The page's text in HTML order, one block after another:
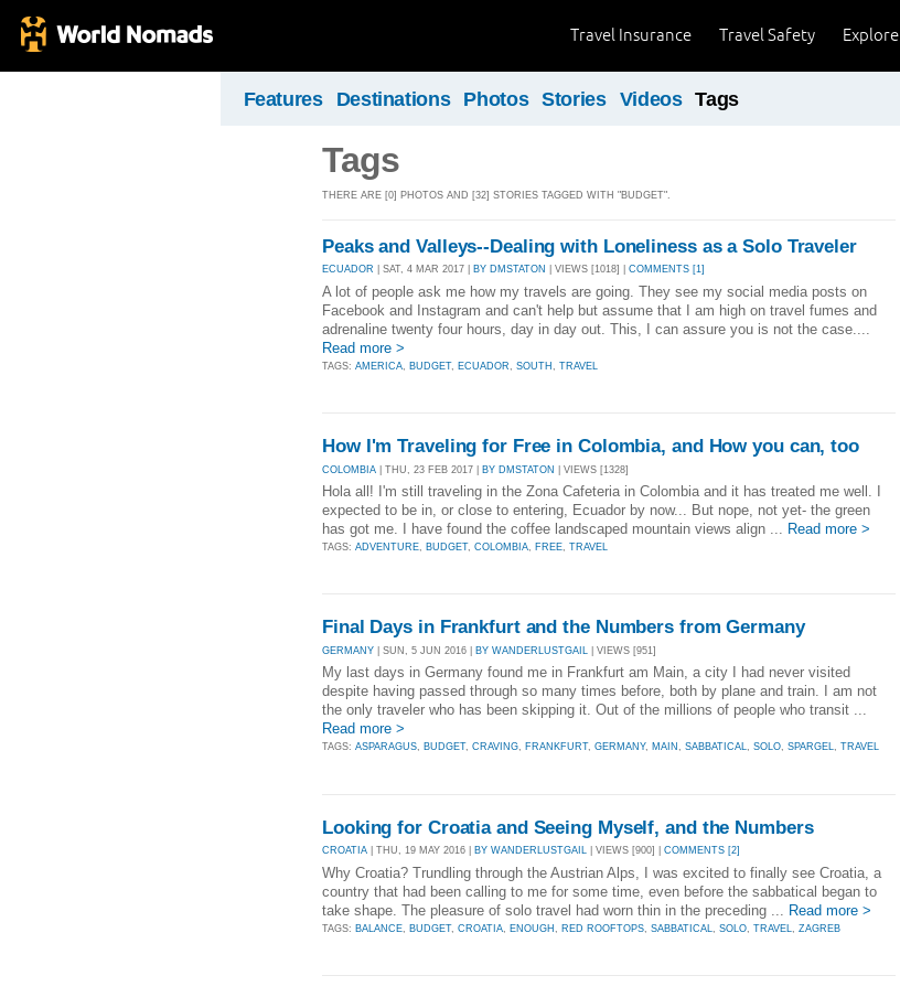
Explore
Travel Safety
Travel Insurance
Features Destinations Photos Stories Videos Tags
Tags
THERE ARE [0] PHOTOS AND [32] STORIES TAGGED WITH "BUDGET".
Peaks and Valleys--Dealing with Loneliness as a Solo Traveler
ECUADOR | SAT, 4 MAR 2017 | BY DMSTATON | VIEWS [1018] | COMMENTS [1]
A lot of people ask me how my travels are going. They see my social media posts on
Facebook and Instagram and can't help but assume that I am high on travel fumes and
adrenaline twenty four hours, day in day out. This, I can assure you is not the case....
Read more >
TAGS: AMERICA BUDGET, ECUADOR SOUTH TRAVEL
How I'm Traveling for Free in Colombia, and How you can, too
COLOMBIA | THU, 23 FEB 2017 | BY DMSTATON | VIEWS [1328]
Hola all! I'm still traveling in the Zona Cafeteria in Colombia and it has treated me well. I
expected to be in, or close to entering, Ecuador by now... But nope, not yet- the green
has got me. I have found the coffee landscaped mountain views align ...
Read more >
TAGS: ADVENTURE BUDGET, COLOMBIA FREE TRAVEL
Final Days in Frankfurt and the Numbers from Germany
GERMANY | SUN, 5 JUN 2016 | BY WANDERLUSTGAIL | VIEWS [951]
My last days in Germany found me in Frankfurt am Main, a city I had never visited
despite having passed through so many times before, both by plane and train. I am not
the only traveler who has been skipping it. Out of the millions of people who transit ...
Read more >
TAGS: ASPARAGUS, BUDGET, CRAVING, FRANKFURT, GERMANY, MAIN , SABBATICAL, SOLO, SPARGEL, TRAVEL
Looking for Croatia and Seeing Myself, and the Numbers
CROATIA | THU, 19 MAY 2016 | BY WANDERLUSTGAIL | VIEWS [900] | COMMENTS [2]
Why Croatia? Trundling through the Austrian Alps, I was excited to finally see Croatia, a
country that had been calling to me for some time, even before the sabbatical began to
take shape. The pleasure of solo travel had worn thin in the preceding ... Read more >
TAGS: BALANCE BUDGET, CROATIA ENOUGH RED ROOFTOPS SABBATICAL SOLO TRAVEL ZAGREB